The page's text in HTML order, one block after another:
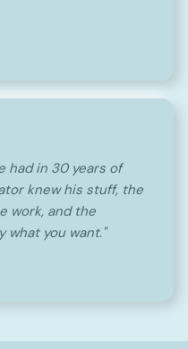
had in 30 years of
knew his stuff, the
work, and the
what you want."